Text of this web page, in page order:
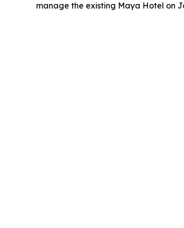
manage the existing Maya Hotel on